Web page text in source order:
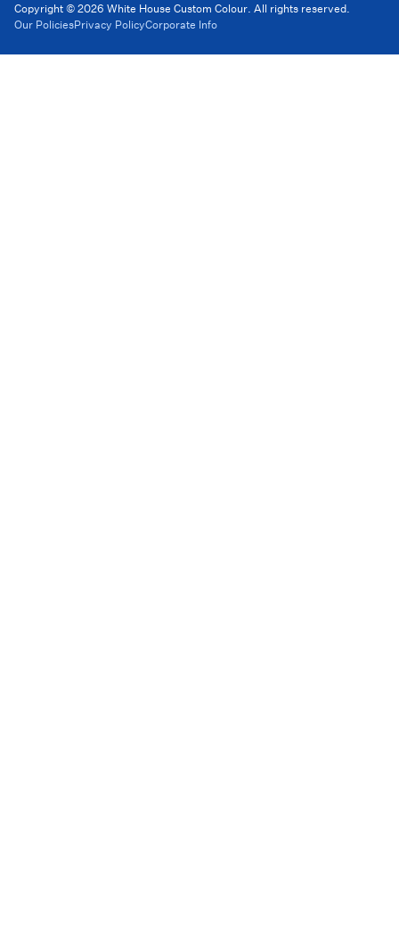
Copyright © 2026 White House Custom Colour. All rights reserved.
Our PoliciesPrivacy PolicyCorporate Info